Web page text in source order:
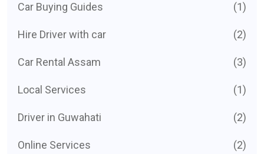
Car Buying Guides (1)
Hire Driver with car (2)
Car Rental Assam (3)
Local Services (1)
Driver in Guwahati (2)
Online Services (2)